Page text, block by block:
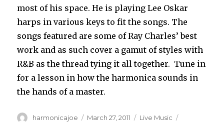
most of his space. He is playing Lee Oskar
harps in various keys to fit the songs. The
songs featured are some of Ray Charles’ best
work and as such cover a gamut of styles with
R&B as the thread tying it all together. Tune in
for a lesson in how the harmonica sounds in
the hands of a master.
Author
harmonicajoe
Posted
March 27, 2011 Categories
Live Music